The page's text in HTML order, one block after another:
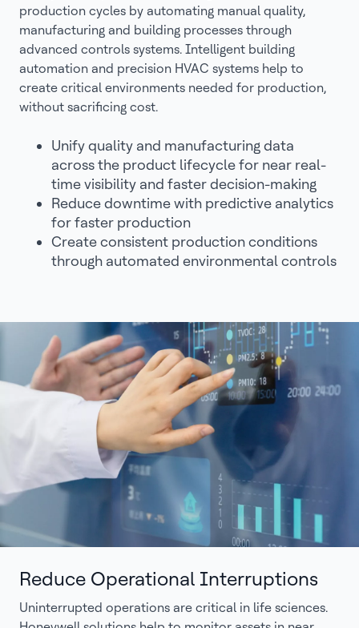
production cycles by automating manual quality,
manufacturing and building processes through
advanced controls systems. Intelligent building
automation and precision HVAC systems help to
create critical environments needed for production,
without sacrificing cost.
Unify quality and manufacturing data
across the product lifecycle for near real-
time visibility and faster decision-making
Reduce downtime with predictive analytics
for faster production
Create consistent production conditions
through automated environmental controls
Reduce Operational Interruptions
Uninterrupted operations are critical in life sciences.